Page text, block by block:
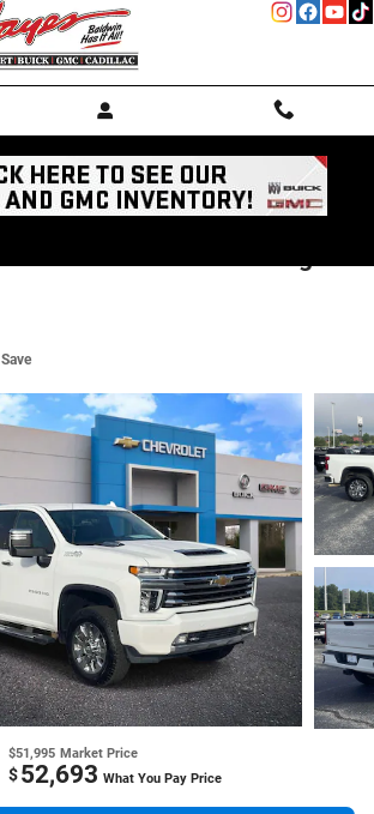
Save
$51,995 Market Price
$52,693 What You Pay Price